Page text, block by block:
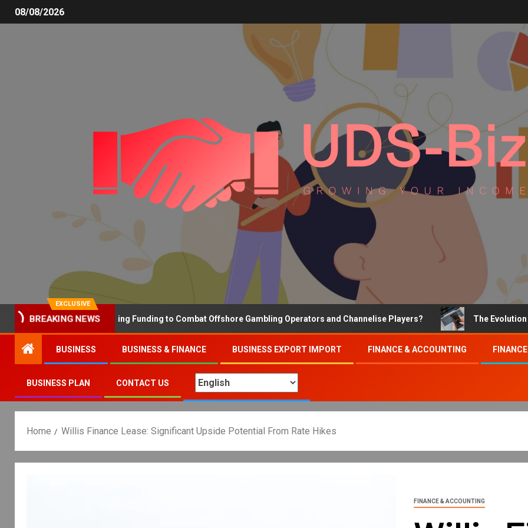
08/08/2026
EXCLUSIVE
BREAKING NEWS
Why the UK is Increasing Funding to Combat Offshore Gambling Operators and Channelise Players? The Evolution of
BUSINESS BUSINESS & FINANCE BUSINESS EXPORT IMPORT FINANCE & ACCOUNTING
BUSINESS PLAN CONTACT US
Home Willis Finance Lease: Significant Upside Potential From Rate Hikes
FINANCE & ACCOUNTING